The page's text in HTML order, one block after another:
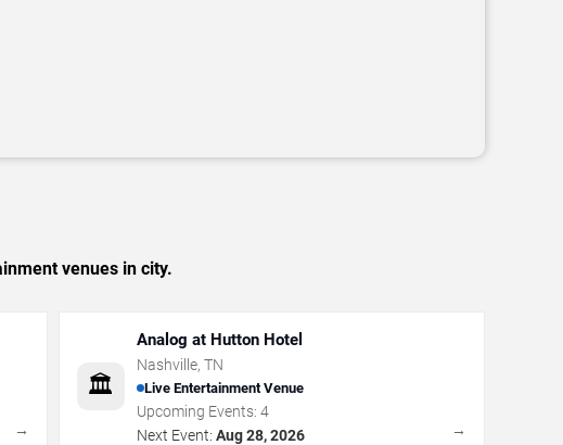
venues in city.
→
🏛️
Analog at Hutton Hotel
Nashville, TN
Live Entertainment Venue
Upcoming Events: 4
Next Event: Aug 28, 2026 →